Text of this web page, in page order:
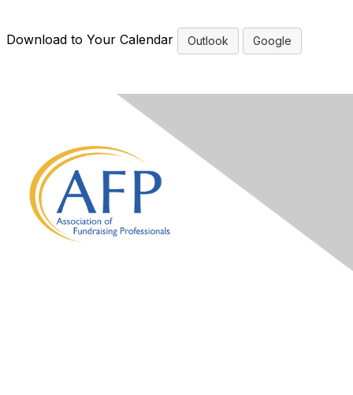
Download to Your Calendar Outlook Google